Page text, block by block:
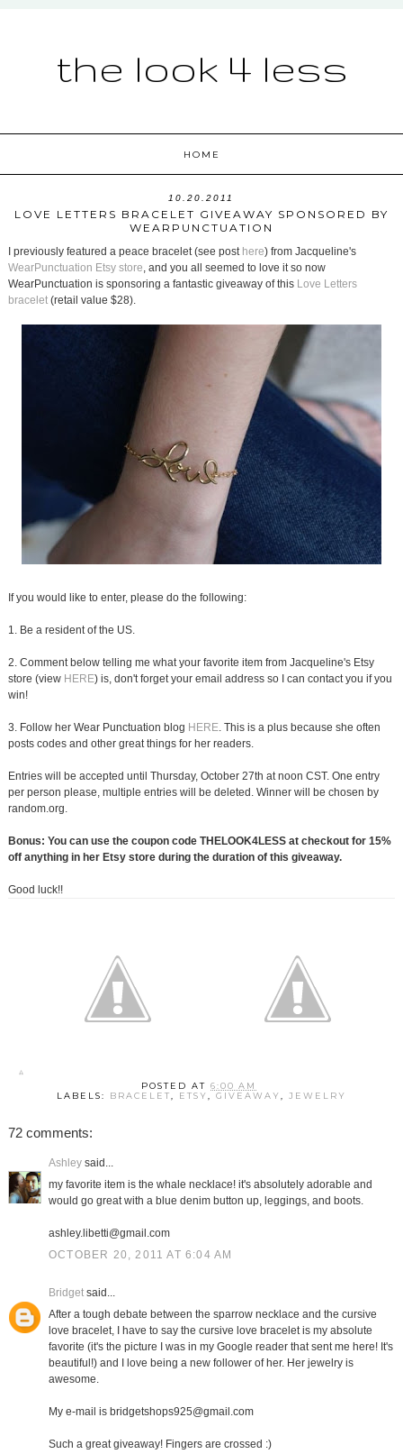
the look 4 less
HOME
10.20.2011
LOVE LETTERS BRACELET GIVEAWAY SPONSORED BY
WEARPUNCTUATION
I previously featured a peace bracelet (see post here) from Jacqueline's
WearPunctuation Etsy store, and you all seemed to love it so now
WearPunctuation is sponsoring a fantastic giveaway of this Love Letters
bracelet(retail value $28).
If you would like to enter, please do the following:
1. Be a resident of the US.
2. Comment below telling me what your favorite item from Jacqueline's Etsy
store (view HERE) is, don't forget your email address so I can contact you if you
win!
3. Follow her Wear Punctuation blog HERE. This is a plus because she often
posts codes and other great things for her readers.
Entries will be accepted until Thursday, October 27th at noon CST. One entry
per person please, multiple entries will be deleted. Winner will be chosen by
random.org.
Bonus: You can use the coupon code THELOOK4LESS at checkout for 15%
off anything in her Etsy store during the duration of this giveaway.
Good luck!!
POSTED AT6:00 AM
LABELS: BRACELET, ETSY, GIVEAWAY, JEWELRY
72 comments:
Ashleysaid...
my favorite item is the whale necklace! it's absolutely adorable and
would go great with a blue denim button up, leggings, and boots.
ashley.libetti@gmail.com
OCTOBER 20, 2011 AT 6:04 AM
Bridgetsaid...
After a tough debate between the sparrow necklace and the cursive
love bracelet, I have to say the cursive love bracelet is my absolute
favorite (it's the picture I was in my Google reader that sent me here! It's
beautiful!) and I love being a new follower of her. Her jewelry is
awesome.
My e-mail is bridgetshops925@gmail.com
Such a great giveaway! Fingers are crossed :)